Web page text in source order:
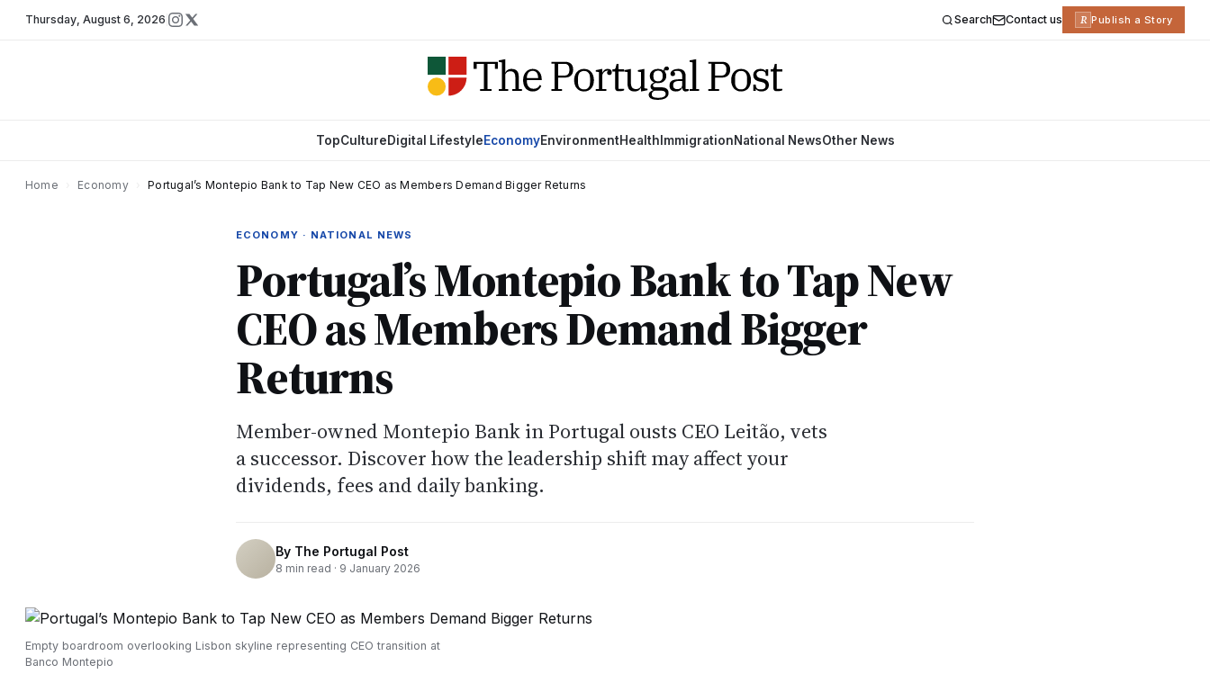
Thursday, August 6, 2026 Search Contact us R Publish a Story
TopCultureDigital LifestyleEconomyEnvironmentHealth ImmigrationNational NewsOther News
Home Economy Portugal’s Montepio Bank to Tap New CEO as Members Demand Bigger Returns
ECONOMY · NATIONAL NEWS
Portugal’s Montepio Bank to Tap New
CEO as Members Demand Bigger
Returns
Member-owned Montepio Bank in Portugal ousts CEO Leitão, vets
a successor. Discover how the leadership shift may affect your
dividends, fees and daily banking.
By The Portugal Post
8 min read · 9 January 2026
Empty boardroom overlooking Lisbon skyline representing CEO transition at
Banco Montepio